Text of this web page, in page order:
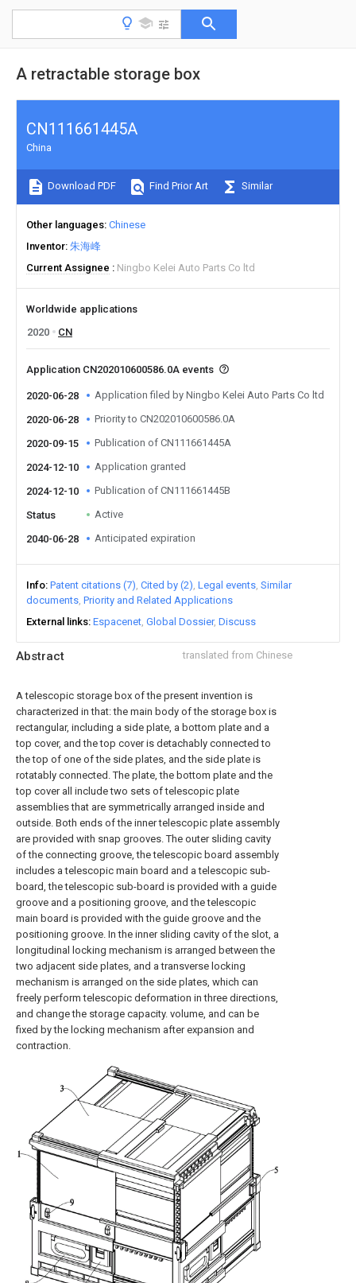
A retractable storage box
Abstract translated from Chinese
A telescopic storage box of the present invention is
characterized in that: the main body of the storage box is
rectangular, including a side plate, a bottom plate and a
top cover, and the top cover is detachably connected to
the top of one of the side plates, and the side plate is
rotatably connected. The plate, the bottom plate and the
top cover all include two sets of telescopic plate
assemblies that are symmetrically arranged inside and
outside. Both ends of the inner telescopic plate assembly
are provided with snap grooves. The outer sliding cavity
of the connecting groove, the telescopic board assembly
includes a telescopic main board and a telescopic sub-
board, the telescopic sub-board is provided with a guide
groove and a positioning groove, and the telescopic
main board is provided with the guide groove and the
positioning groove. In the inner sliding cavity of the slot, a
longitudinal locking mechanism is arranged between the
two adjacent side plates, and a transverse locking
mechanism is arranged on the side plates, which can
freely perform telescopic deformation in three directions,
and change the storage capacity. volume, and can be
fixed by the locking mechanism after expansion and
contraction.
CN111661445A
China
Download PDF Find Prior Art Similar
Other languages Chinese
Inventor 朱海峰
Current Assignee
Ningbo Kelei Auto Parts Co ltd
Worldwide applications
2020
CN
Application CN202010600586.0A events
2020-06-28 Application filed by Ningbo Kelei Auto Parts Co ltd
2020-06-28 Priority to CN202010600586.0A
2020-09-15 Publication of CN111661445A
2024-12-10 Application granted
2024-12-10 Publication of CN111661445B
Status Active
2040-06-28 Anticipated expiration
Info Patent citations (7) Cited by (2) Legal events Similar
documents Priority and Related Applications
External links Espacenet Global Dossier Discuss